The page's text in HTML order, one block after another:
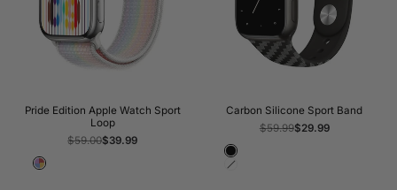
Pride Edition Apple Watch Sport
Loop
Regular
$59.00Sale
$39.99
Pride
Carbon Silicone Sport Band
Regular
$59.99Sale
$29.99
Black
White